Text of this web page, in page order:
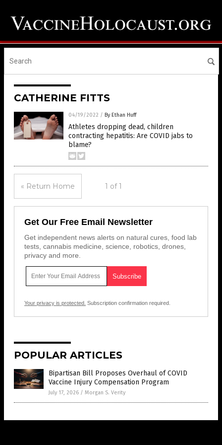
CATHERINE FITTS
04/19/2022 / By Ethan Huff
Athletes dropping dead, children
contracting hepatitis: Are COVID jabs to
blame?
« Return Home 1 of 1
Get Our Free Email Newsletter
Get independent news alerts on natural cures, food lab
tests, cannabis medicine, science, robotics, drones,
privacy and more.
Your privacy is protected. Subscription confirmation required.
POPULAR ARTICLES
Bipartisan Bill Proposes Overhaul of COVID
Vaccine Injury Compensation Program
July 17, 2026 / Morgan S. Verity